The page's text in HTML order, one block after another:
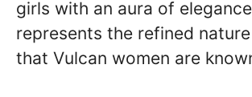
girls with an aura of
represents the refined
that Vulcan women are